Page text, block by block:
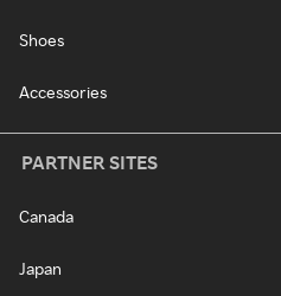
Shoes
Accessories
PARTNER SITES
Canada
Japan